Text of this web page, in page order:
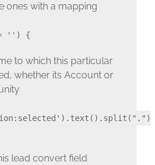
ones with a mapping
'') {
to which this particular
whether its Account or
lead convert field